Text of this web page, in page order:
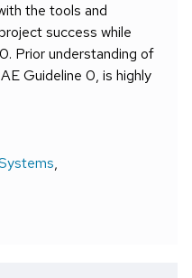
the tools and
success while
Prior understanding of
Guideline 0, is highly
,